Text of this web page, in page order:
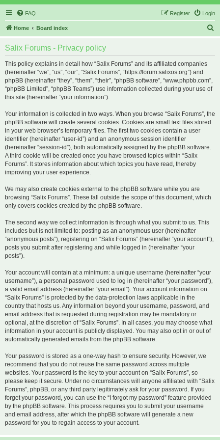
FAQ Login
Register
Home Board index
Salix Forums - Privacy policy
This policy explains in detail how “Salix Forums” and its affiliated companies
(hereinafter “we”, “us”, “our”, “Salix Forums”, “https://forum.salixos.org”) and
phpBB (hereinafter “they”, “them”, “their”, “phpBB software”, “www.phpbb.com”,
“phpBB Limited”, “phpBB Teams”) use information collected during your use of
this site (hereinafter “your information”).
Your information is collected in two ways. When you browse “Salix Forums”, the
phpBB software will create several cookies. Cookies are small text files stored
in your web browser’s temporary files. The first two cookies contain a user
identifier (hereinafter “user-id”) and an anonymous session identifier
(hereinafter “session-id”), both automatically assigned by the phpBB software.
A third cookie will be created once you have browsed topics within “Salix
Forums”. It stores information about which topics you have read, thereby
improving your user experience.
We may also create cookies external to the phpBB software while you are
browsing “Salix Forums”. These fall outside the scope of this document, which
only covers cookies created by the phpBB software.
The second way we collect information is through what you submit to us. This
includes but is not limited to: posting as an anonymous user (hereinafter
“anonymous posts”), registering on “Salix Forums” (hereinafter “your account”),
posts you submit after registering and while logged in (hereinafter “your
posts”).
Your account will contain at a minimum: a unique username (hereinafter “your
username”), a personal password used to log in (hereinafter “your password”),
a valid email address (hereinafter “your email”). Your account information on
“Salix Forums” is protected by the data-protection laws applicable in the
country that hosts us. Any information beyond your username, password, and
email address that is requested during registration may be mandatory or
optional, at the discretion of “Salix Forums”. In all cases, you may choose what
information in your account is publicly displayed. You may also opt in or out of
automatically generated emails from the phpBB software.
Your password is stored as a one-way hash to ensure security. However, we
recommend that you do not reuse the same password across multiple
websites. Your password is the key to your account on “Salix Forums”, so
please keep it secure. Under no circumstances will anyone affiliated with “Salix
Forums”, phpBB, or any third party legitimately ask for your password. If you
forget your password, you can use the “I forgot my password” feature provided
by the phpBB software. This process requires you to submit your username
and email address, after which the phpBB software will generate a new
password for you to regain access to your account.